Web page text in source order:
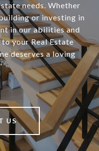
needs. Whether
or investing in
in our abilities and
your Real Estate
deserves a loving
US